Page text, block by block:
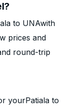
to UNAwith
prices and
round-trip
yourPatiala to